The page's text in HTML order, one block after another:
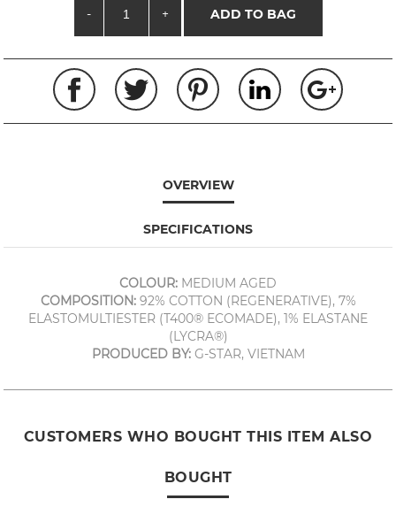
- + ADD TO BAG
OVERVIEW
SPECIFICATIONS
COLOUR: MEDIUM AGED
COMPOSITION:92% COTTON (REGENERATIVE), 7%
ELASTOMULTIESTER (T400® ECOMADE), 1% ELASTANE
(LYCRA®)
PRODUCED BY:G-STAR, VIETNAM
CUSTOMERS WHO BOUGHT THIS ITEM ALSO
BOUGHT